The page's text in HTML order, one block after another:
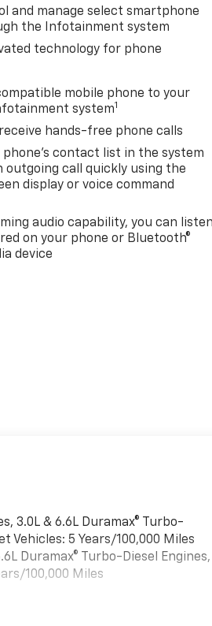
and manage select smartphone
the Infotainment system
technology for phone
mobile phone to your
system1
hands-free phone calls
phone's contact list in the system
outgoing call quickly using the
display or voice command
audio capability, you can listen
on your phone or Bluetooth®
device
3.0L & 6.6L Duramax® Turbo-
Vehicles: 5 Years/100,000 Miles
Duramax® Turbo-Diesel Engines,
100,000 Miles